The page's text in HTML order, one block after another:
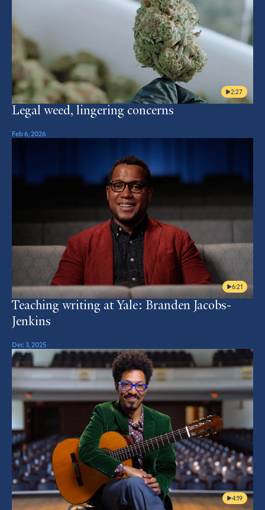
2:27
Legal weed, lingering concerns
Feb 6, 2026
6:21
Teaching writing at Yale: Branden Jacobs-
Jenkins
Dec 3, 2025
4:19